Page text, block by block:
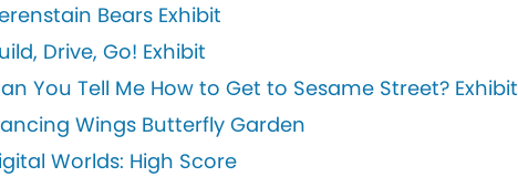
Bears Exhibit
Drive, Go! Exhibit
You Tell Me How to Get to Sesame Street? Exhibit
Wings Butterfly Garden
Worlds: High Score